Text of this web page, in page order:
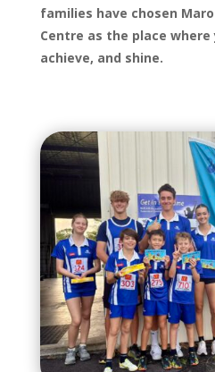
families have chosen
Centre as the place
achieve, and shine.